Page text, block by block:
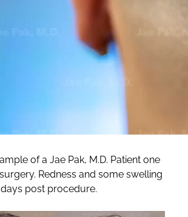
of a Jae Pak, M.D. Patient one
Redness and some swelling
post procedure.